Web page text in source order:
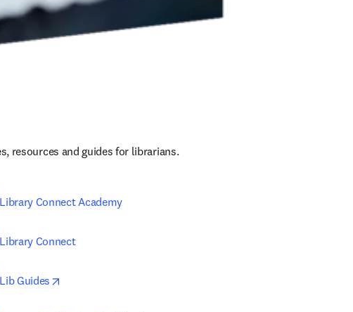
resources and guides for librarians.
Library Connect Academy
Library Connect
Lib Guides